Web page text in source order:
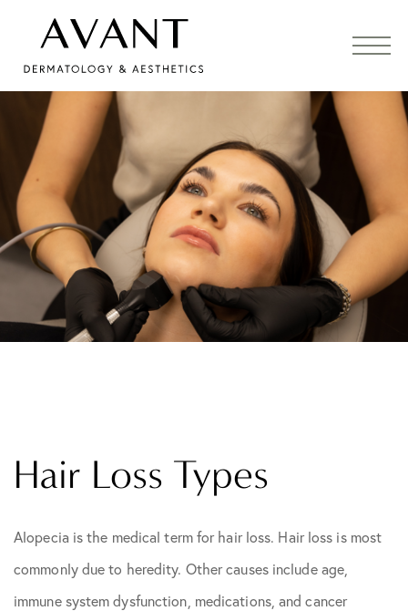
Hair Loss Types
Alopecia is the medical term for hair loss. Hair loss is most
commonly due to heredity. Other causes include age,
immune system dysfunction, medications, and cancer